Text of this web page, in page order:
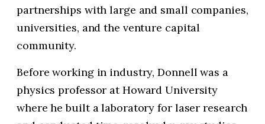
partnerships with large and small companies,
universities, and the venture capital
community.
Before working in industry, Donnell was a
physics professor at Howard University
where he built a laboratory for laser research